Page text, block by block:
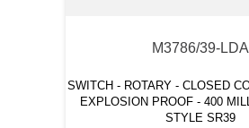
M3786/39-LDA
SWITCH - ROTARY - CLOSED
EXPLOSION PROOF - 400
STYLE SR39